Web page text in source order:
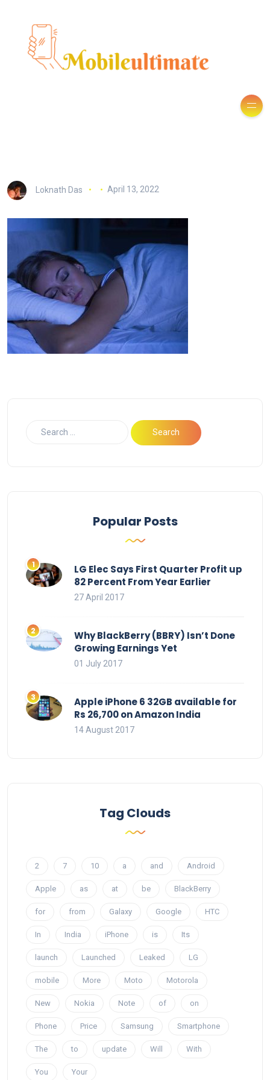
Loknath Das April 13, 2022
Popular Posts
LG Elec Says First Quarter Profit up
82 Percent From Year Earlier
27 April 2017
Why BlackBerry (BBRY) Isn’t Done
Growing Earnings Yet
01 July 2017
Apple iPhone 6 32GB available for
Rs 26,700 on Amazon India
14 August 2017
Tag Clouds
2 7 10 a and Android
Apple as at be BlackBerry
for from Galaxy Google HTC
In India iPhone is Its
launch Launched Leaked LG
mobile More Moto Motorola
New Nokia Note of on
Phone Price Samsung Smartphone
The to update Will With
You Your